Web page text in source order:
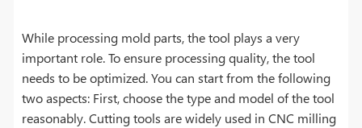
While processing mold parts, the tool plays a very
important role. To ensure processing quality, the tool
needs to be optimized. You can start from the following
two aspects: First, choose the type and model of the tool
reasonably. Cutting tools are widely used in CNC milling